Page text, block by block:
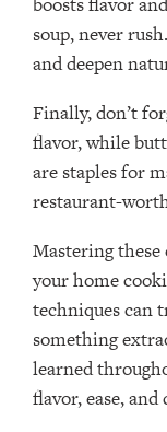
soup, never
and deepen
Finally, don’t
flavor, while
are staples for
restaurant-
Mastering
your home
techniques can
something
learned
flavor, ease, and